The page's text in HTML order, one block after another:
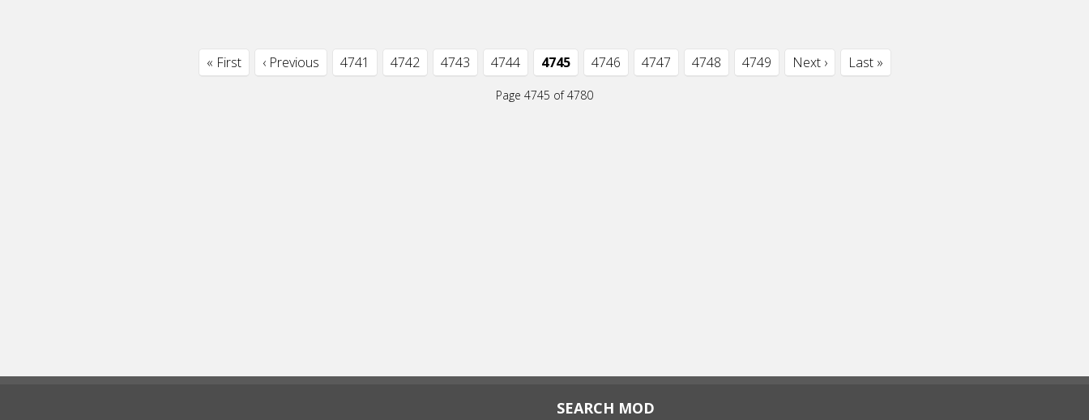
« First ‹ Previous 4741 4742 4743 4744 4745 4746 4747 4748 4749 Next › Last »
Page 4745 of 4780
SEARCH MOD